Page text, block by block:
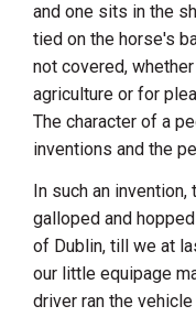
and one sits in the
tied on the horse's
not covered,
agriculture or for
The character of a
inventions and the
In such an
galloped and
of Dublin, till we at
our little equipage
driver ran the